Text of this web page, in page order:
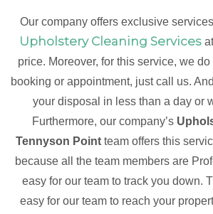
Our company offers exclusive
Upholstery Cleaning Servicesat
price. Moreover, for this service, we
booking or appointment, just call us.
your disposal in less than a day or
Furthermore, our company’s
Tennyson Point team offers this
because all the team members are
easy for our team to track you down.
easy for our team to reach your